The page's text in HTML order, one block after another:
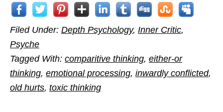
Filed Under: Depth Psychology, Inner Critic,
Psyche
Tagged With: comparitive thinking, either-or
thinking, emotional processing, inwardly conflicted,
old hurts, toxic thinking